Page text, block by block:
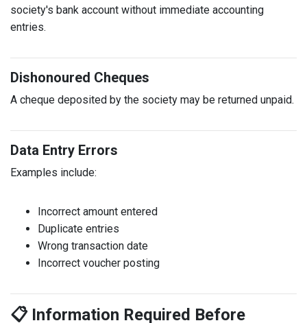
society's bank account without immediate accounting
entries.
Dishonoured Cheques
A cheque deposited by the society may be returned unpaid.
Data Entry Errors
Examples include:
Incorrect amount entered
Duplicate entries
Wrong transaction date
Incorrect voucher posting
📋 Information Required Before